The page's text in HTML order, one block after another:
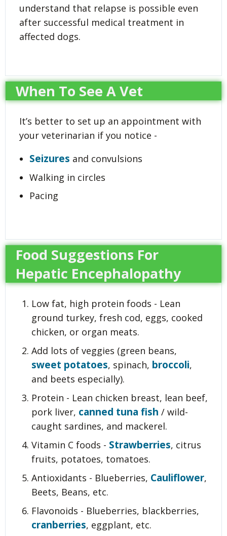
understand that relapse is possible even
after successful medical treatment in
affected dogs.
When To See A Vet
It’s better to set up an appointment with
your veterinarian if you notice -
Seizures and convulsions
Walking in circles
Pacing
Food Suggestions For
Hepatic Encephalopathy
Low fat, high protein foods - Lean
ground turkey, fresh cod, eggs, cooked
chicken, or organ meats.
Add lots of veggies (green beans,
sweet potatoes, spinach, broccoli,
and beets especially).
Protein - Lean chicken breast, lean beef,
pork liver, canned tuna fish / wild-
caught sardines, and mackerel.
Vitamin C foods - Strawberries, citrus
fruits, potatoes, tomatoes.
Antioxidants - Blueberries, Cauliflower,
Beets, Beans, etc.
Flavonoids - Blueberries, blackberries,
cranberries, eggplant, etc.